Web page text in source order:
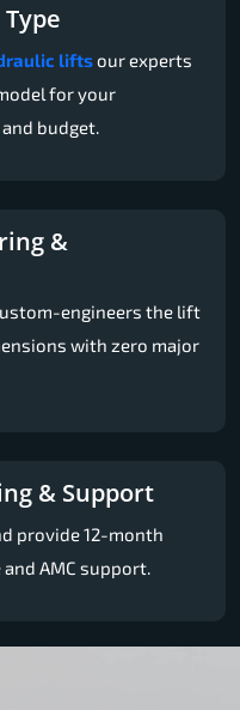
liftsour experts
for your
budget.
&
engineers the lift
with zero major
& Support
provide 12-month
AMC support.